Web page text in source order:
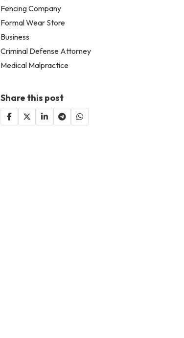
Fencing Company
Formal Wear Store
Business
Criminal Defense Attorney
Medical Malpractice
Share this post